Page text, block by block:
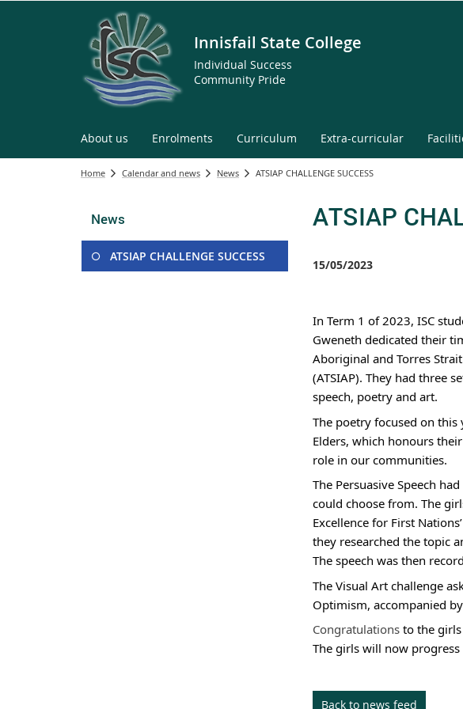
Innisfail State College
Individual Success
Community Pride
About us Enrolments Curriculum Extra-curricular
Home Calendar and news News ATSIAP CHALLENGE SUCCESS
News
ATSIAP CHALLENGE SUCCESS
ATSIAP
15/05/2023
In Term 1 of 2023, ISC
Gweneth dedicated their
Aboriginal and Torres
(ATSIAP). They had three
speech, poetry and art.
The poetry focused on this
Elders, which honours
role in our communities.
The Persuasive Speech
could choose from. The
Excellence for First
they researched the topic
The speech was then
The Visual Art challenge
Optimism, accompanied
Congratulations to the girls
The girls will now
Back to news feed